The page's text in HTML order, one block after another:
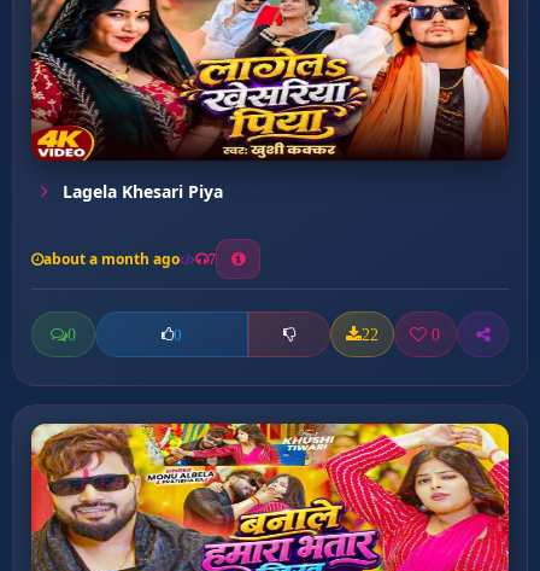
Lagela Khesari Piya
about a month ago 7
0 0 22 0